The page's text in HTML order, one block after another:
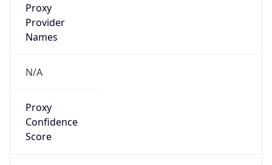
Proxy
Provider
Names
N/A
Proxy
Confidence
Score